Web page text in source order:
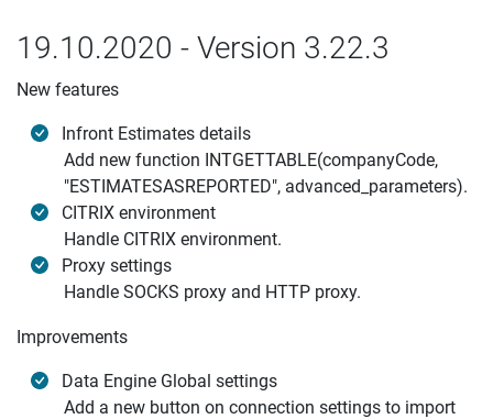
19.10.2020 - Version 3.22.3
New features
Infront Estimates details
Add new function INTGETTABLE(companyCode,
"ESTIMATESASREPORTED", advanced_parameters).
CITRIX environment
Handle CITRIX environment.
Proxy settings
Handle SOCKS proxy and HTTP proxy.
Improvements
Data Engine Global settings
Add a new button on connection settings to import